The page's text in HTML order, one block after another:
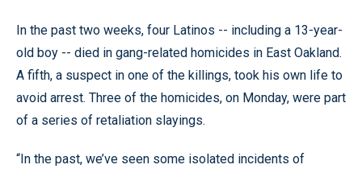
In the past two weeks, four Latinos -- including a 13-year-
old boy -- died in gang-related homicides in East Oakland.
A fifth, a suspect in one of the killings, took his own life to
avoid arrest. Three of the homicides, on Monday, were part
of a series of retaliation slayings.
“In the past, we’ve seen some isolated incidents of